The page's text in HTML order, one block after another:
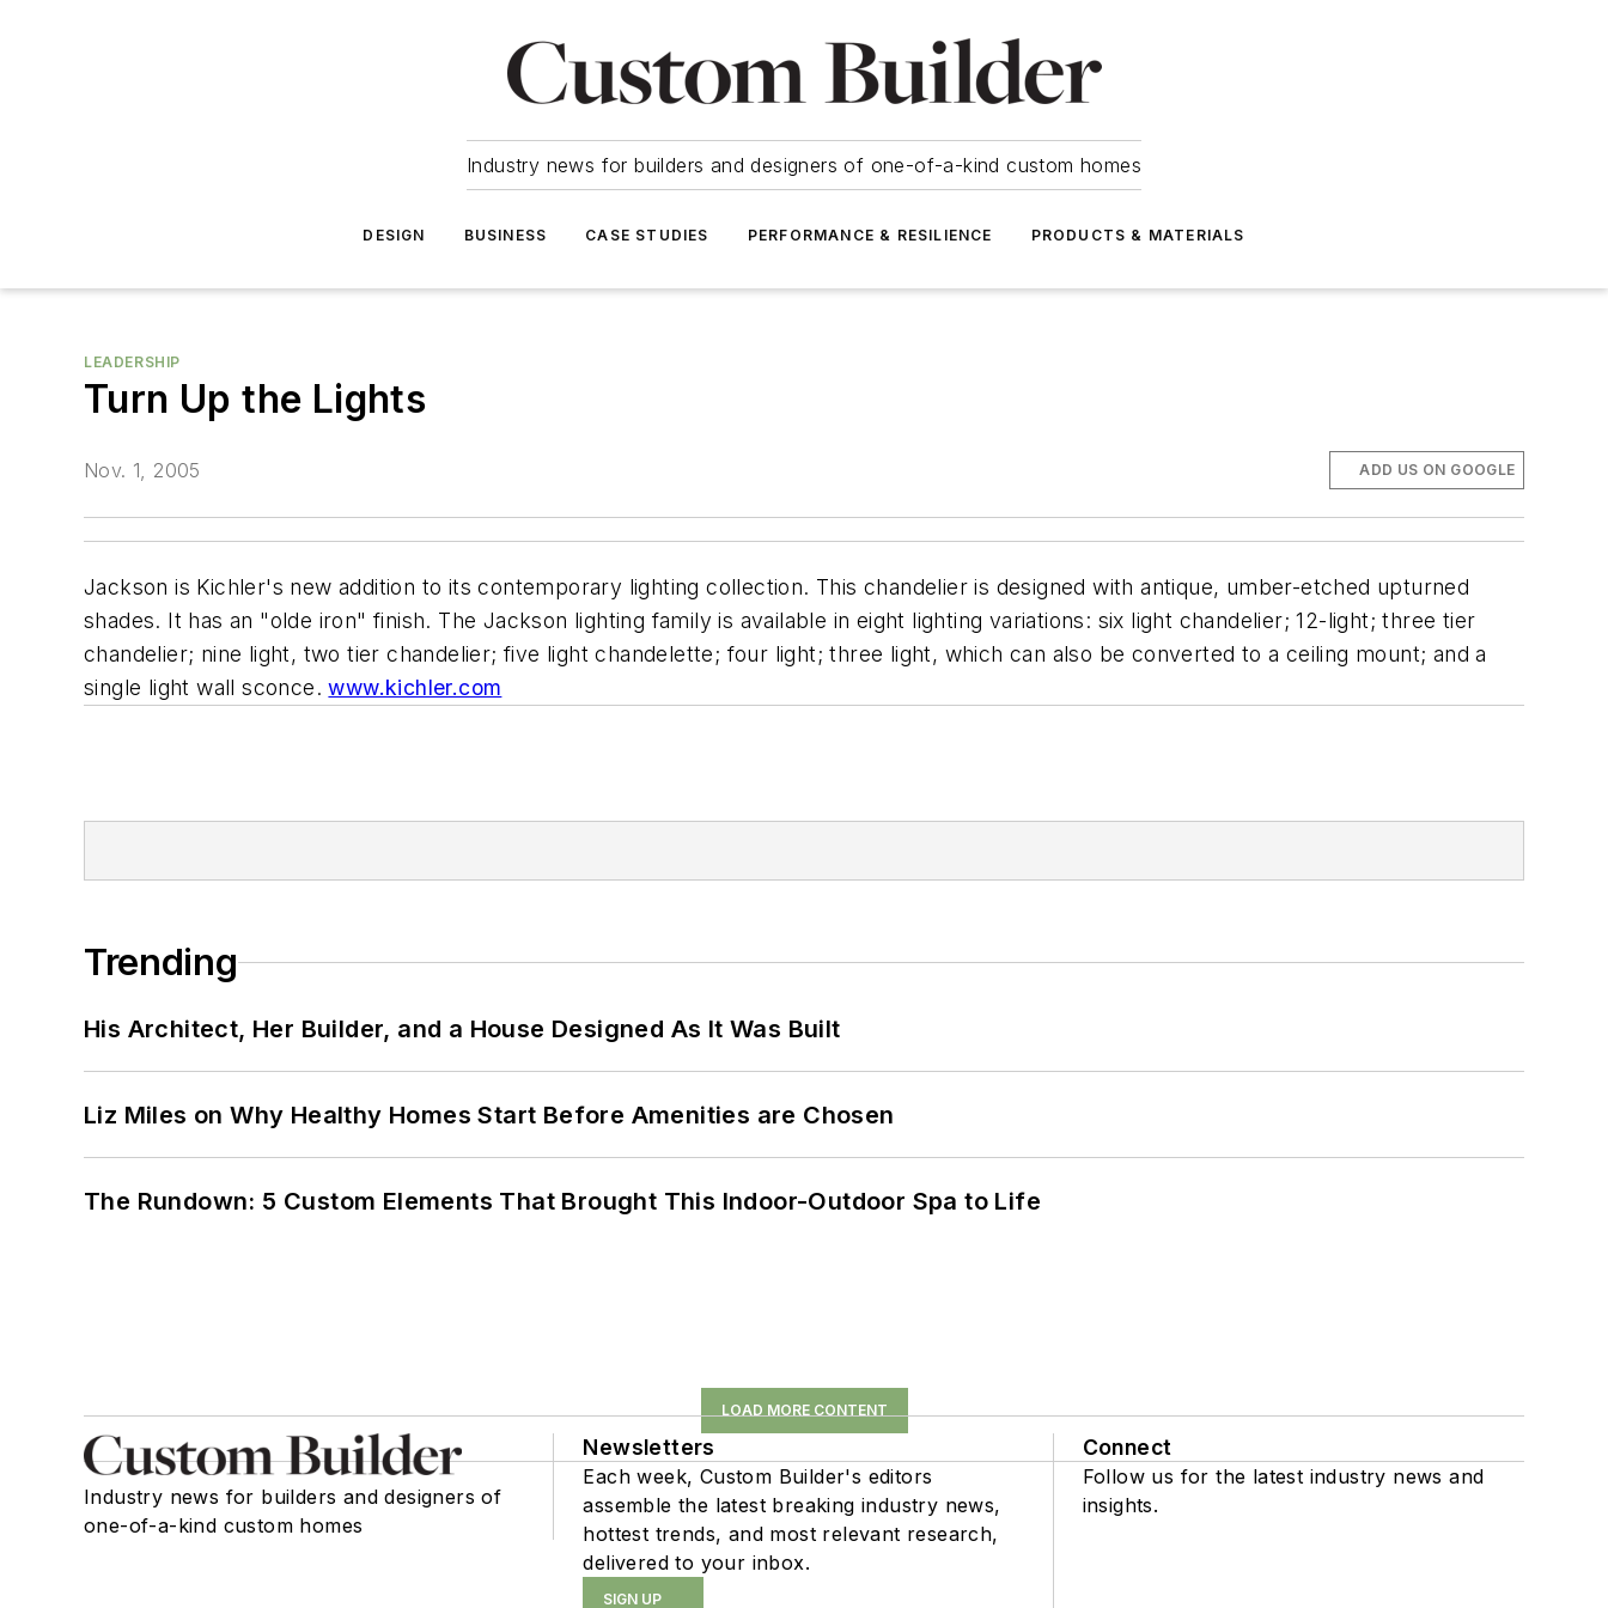
Industry news for builders and designers of one-of-a-kind custom homes
DESIGN BUSINESS CASE STUDIES PERFORMANCE & RESILIENCE PRODUCTS & MATERIALS
LEADERSHIP
Turn Up the Lights
Nov. 1, 2005 ADD US ON GOOGLE
Jackson is Kichler's new addition to its contemporary lighting collection. This chandelier is designed with antique, umber-etched upturned
shades. It has an "olde iron" finish. The Jackson lighting family is available in eight lighting variations: six light chandelier; 12-light; three tier
chandelier; nine light, two tier chandelier; five light chandelette; four light; three light, which can also be converted to a ceiling mount; and a
single light wall sconce.www.kichler.com
Trending
His Architect, Her Builder, and a House Designed As It Was Built
Liz Miles on Why Healthy Homes Start Before Amenities are Chosen
The Rundown: 5 Custom Elements That Brought This Indoor-Outdoor Spa to Life
LOAD MORE CONTENT
Industry news for builders and designers of
one-of-a-kind custom homes
Newsletters
Each week, Custom Builder's editors
assemble the latest breaking industry news,
hottest trends, and most relevant research,
delivered to your inbox.
SIGN UP
Connect
Follow us for the latest industry news and
insights.